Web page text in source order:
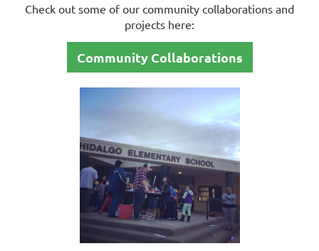
Check out some of our community collaborations and
projects here:
Community Collaborations